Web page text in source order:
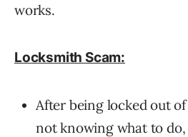
works.
Locksmith Scam:
After being locked out of
not knowing what to do,